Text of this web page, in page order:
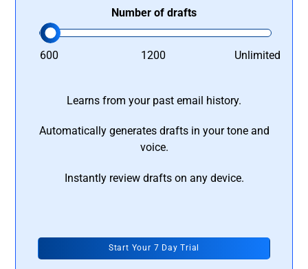
Number of drafts
600 1200 Unlimited
Learns from your past email history.
Automatically generates drafts in your tone and
voice.
Instantly review drafts on any device.
Start Your 7 Day Trial